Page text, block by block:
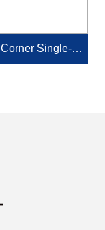
Single-Si
Towel Bar